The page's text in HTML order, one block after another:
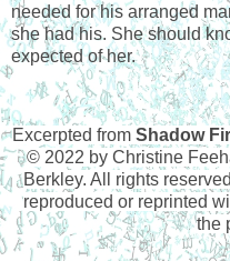
needed for his arranged
she had his. She should
expected of her.
Excerpted from Shadow
© 2022 by Christine
Berkley. All rights
reproduced or reprinted
the